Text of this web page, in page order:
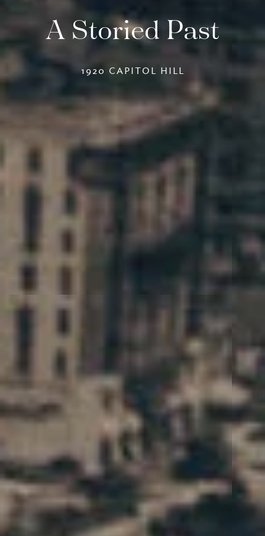
A Storied Past
1920 CAPITOL HILL